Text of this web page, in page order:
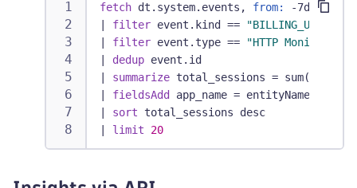
fetch dt.system.events, from:
-7d
filter event.kind ==
filter event.type ==
"HTTP Monitor"
dedup event.id
summarize total_sessions =
fieldsAdd
app_name =
sort total_sessions desc
limit 20